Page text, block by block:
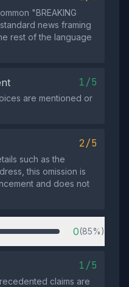
"BREAKING
news framing
rest of the language
1/5
are mentioned or
2/5
such as the
this omission is
and does not
0(85%)
1/5
claims are